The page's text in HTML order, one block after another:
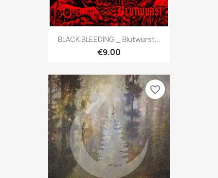
BLACK BLEEDING _ Blutwurst...
€9.00
favorite_border